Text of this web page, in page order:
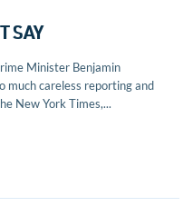
SAY
Minister Benjamin
much careless reporting and
New York Times,...